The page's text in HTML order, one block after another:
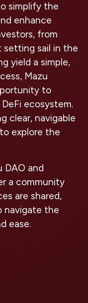
simplify the
enhance
from
setting sail in the
yield a simple,
Mazu
to
ecosystem.
clear, navigable
explore the
DAO and
a community
are shared,
navigate the
ease.